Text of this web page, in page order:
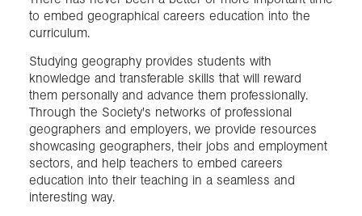
Events
Join us
Login
to embed geographical careers education into the
curriculum.
Studying geography provides students with
knowledge and transferable skills that will reward
them personally and advance them professionally.
Through the Society's networks of professional
geographers and employers, we provide resources
showcasing geographers, their jobs and employment
sectors, and help teachers to embed careers
education into their teaching in a seamless and
interesting way.